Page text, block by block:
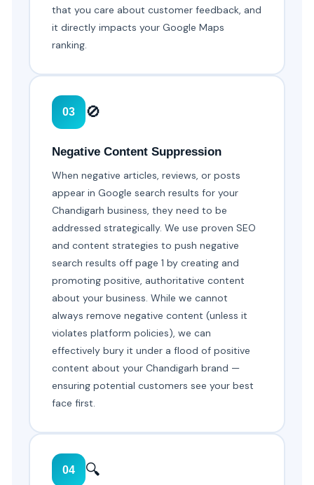
that you care about customer feedback, and
it directly impacts your Google Maps
ranking.
03 🚫
Negative Content Suppression
When negative articles, reviews, or posts
appear in Google search results for your
Chandigarh business, they need to be
addressed strategically. We use proven SEO
and content strategies to push negative
search results off page 1 by creating and
promoting positive, authoritative content
about your business. While we cannot
always remove negative content (unless it
violates platform policies), we can
effectively bury it under a flood of positive
content about your Chandigarh brand —
ensuring potential customers see your best
face first.
04 🔍